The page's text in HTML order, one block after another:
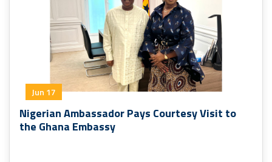
Jun 17
Nigerian Ambassador Pays Courtesy Visit to
the Ghana Embassy